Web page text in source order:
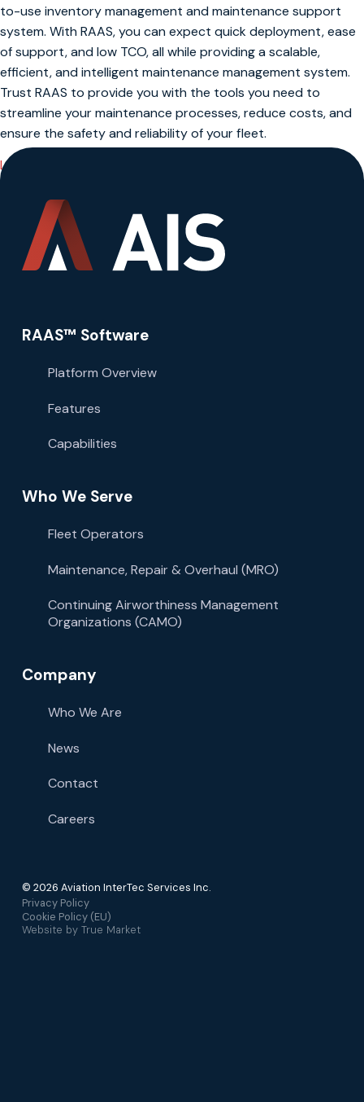
to-use inventory management and maintenance support
system. With RAAS, you can expect quick deployment, ease
of support, and low TCO, all while providing a scalable,
efficient, and intelligent maintenance management system.
Trust RAAS to provide you with the tools you need to
streamline your maintenance processes, reduce costs, and
ensure the safety and reliability of your fleet.
Learn More About RAAS
RAAS™ Software
Platform Overview
Features
Capabilities
Who We Serve
Fleet Operators
Maintenance, Repair & Overhaul (MRO)
Continuing Airworthiness Management
Organizations (CAMO)
Company
Who We Are
News
Contact
Careers
© 2026 Aviation InterTec Services Inc.
Privacy Policy
Cookie Policy (EU)
Website by True Market